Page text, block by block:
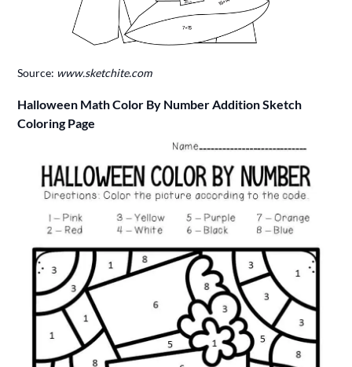
Source: www.sketchite.com
Halloween Math Color By Number Addition Sketch
Coloring Page